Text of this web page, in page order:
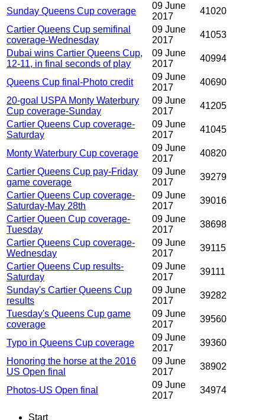
Sunday Queens Cup coverage
09 June
2017
41020
Cartier Queens Cup semifinal
coverage-Wednesday
09 June
2017
41053
Dubai wins Cartier Queens Cup,
12-11, in final seconds of play
09 June
2017
40994
Queens Cup final-Photo credit
09 June
2017
40690
20-goal USPA Monty Waterbury
Cup coverage-Sunday
09 June
2017
41205
Cartier Queens Cup coverage-
Saturday
09 June
2017
41045
Monty Waterbury Cup coverage
09 June
2017
40820
Cartier Queens Cup pay-Friday
game coverage
09 June
2017
39279
Cartier Queens Cup coverage-
Saturday-May 28th
09 June
2017
39016
Cartier Queen Cup coverage-
Tuesday
09 June
2017
38698
Cartier Queens Cup coverage-
Wednesday
09 June
2017
39115
Cartier Queens Cup results-
Saturday
09 June
2017
39111
Sunday's Cartier Queens Cup
results
09 June
2017
39282
Tuesday's Queens Cup game
coverage
09 June
2017
39560
Typo in Queens Cup coverage
09 June
2017
39360
Honoring the horse at the 2016
US Open final
09 June
2017
38902
Photos-US Open final
09 June
2017
34974
Start